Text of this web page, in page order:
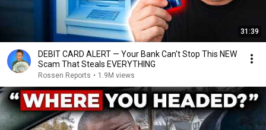
31:39
DEBIT CARD ALERT — Your Bank Can't Stop This NEW
Scam That Steals EVERYTHING
Rossen Reports • 1.9M views